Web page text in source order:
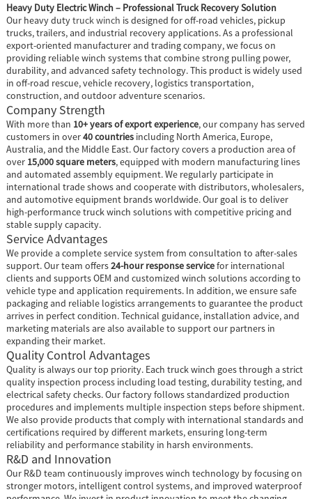
Heavy Duty Electric Winch – Professional Truck Recovery Solution
Our heavy dutytruck winch is designed for off-road vehicles, pickup
trucks, trailers, and industrial recovery applications. As a professional
export-oriented manufacturer and trading company, we focus on
providing reliable winch systems that combine strong pulling power,
durability, and advanced safety technology. This product is widely used
in off-road rescue, vehicle recovery, logistics transportation,
construction, and outdoor adventure scenarios.
Company Strength
With more than 10+ years of export experience, our company has served
customers in over40 countriesincluding North America, Europe,
Australia, and the Middle East. Our factory covers a production area of
over 15,000 square meters, equipped with modern manufacturing lines
and automated assembly equipment. We regularly participate in
international trade shows and cooperate with distributors, wholesalers,
and automotive equipment brands worldwide. Our goal is to deliver
high-performance truck winch solutions with competitive pricing and
stable supply capacity.
Service Advantages
We provide a complete service system from consultation to after-sales
support. Our team offers24-hour response servicefor international
clients and supports OEM and customized winch solutions according to
vehicle type and application requirements. In addition, we ensure safe
packaging and reliable logistics arrangements to guarantee the product
arrives in perfect condition. Technical guidance, installation advice, and
marketing materials are also available to support our partners in
expanding their market.
Quality Control Advantages
Quality is always our top priority. Each truck winch goes through a strict
quality inspection process including load testing, durability testing, and
electrical safety checks. Our factory follows standardized production
procedures and implements multiple inspection steps before shipment.
We also provide products that comply with international standards and
certifications required by different markets, ensuring long-term
reliability and performance stability in harsh environments.
R&D and Innovation
Our R&D team continuously improves winch technology by focusing on
stronger motors, intelligent control systems, and improved waterproof